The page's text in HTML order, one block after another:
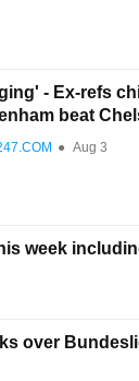
- Ex-refs
beat
● Aug 3
week
over